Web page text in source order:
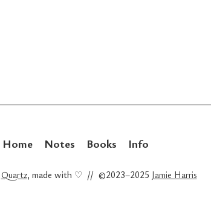
Home Notes Books Info
Quartz, made with ♡ // ©2023–2025 Jamie Harris